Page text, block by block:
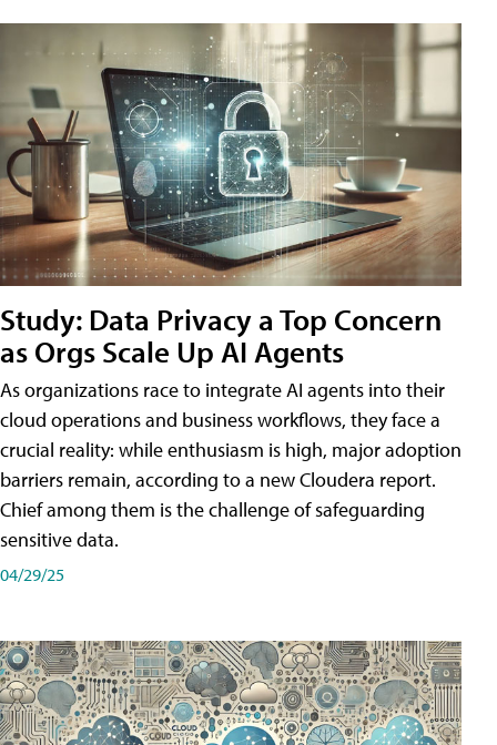
Study: Data Privacy a Top Concern
as Orgs Scale Up AI Agents
As organizations race to integrate AI agents into their
cloud operations and business workflows, they face a
crucial reality: while enthusiasm is high, major adoption
barriers remain, according to a new Cloudera report.
Chief among them is the challenge of safeguarding
sensitive data.
04/29/25